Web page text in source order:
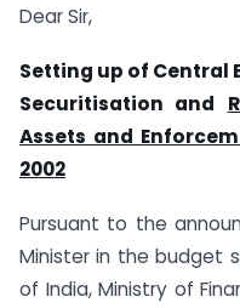
Dear Sir,
Setting up of Central
Securitisation and
Assets and
2002
Pursuant to the
Minister in the budget
of India, Ministry of